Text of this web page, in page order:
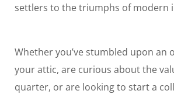
settlers to the triumphs of modern
Whether you’ve stumbled upon an
your attic, are curious about the
quarter, or are looking to start a